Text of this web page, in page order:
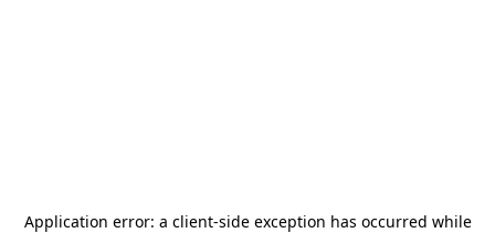
Application error: a client-side exception has occurred while